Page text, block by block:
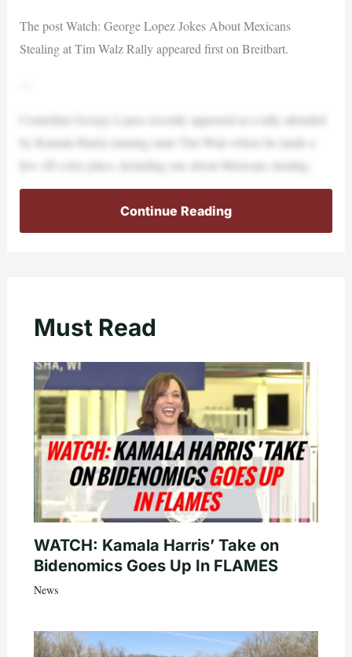
The post Watch: George Lopez Jokes About Mexicans
Stealing at Tim Walz Rally appeared first on Breitbart.
Comedian George Lopez recently appeared at a rally attended
by Kamala Harris running mate Tim Walz where he made a
few off-color jokes, including one about Mexicans stealing.
Continue Reading
Must Read
WATCH: Kamala Harris’ Take on
Bidenomics Goes Up In FLAMES
News